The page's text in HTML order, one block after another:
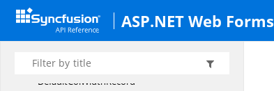
ASP.NET Web Forms
DConNameRecord
DCONRecord
DConRefRecord
DefaultColWidthRecord